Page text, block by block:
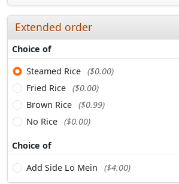
Extended order
Choice of
Steamed Rice ($0.00)
Fried Rice ($0.00)
Brown Rice ($0.99)
No Rice ($0.00)
Choice of
Add Side Lo Mein
($4.00)